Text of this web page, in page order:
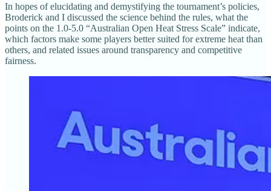
In hopes of elucidating and demystifying the tournament’s policies,
Broderick and I discussed the science behind the rules, what the
points on the 1.0-5.0 “Australian Open Heat Stress Scale” indicate,
which factors make some players better suited for extreme heat than
others, and related issues around transparency and competitive
fairness.